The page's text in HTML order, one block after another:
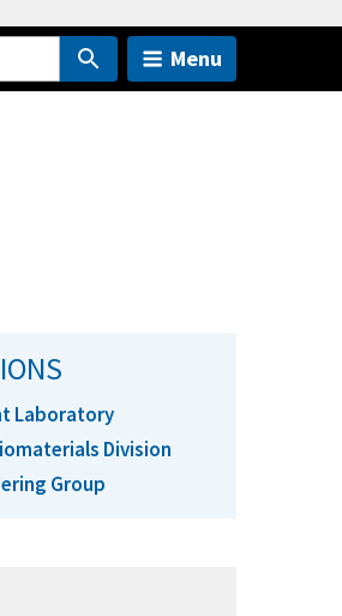
Menu
Laboratory
Division
Group